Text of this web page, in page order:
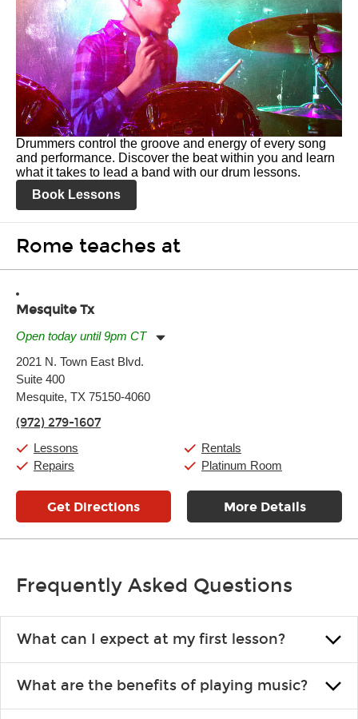
Drummers control the groove and energy of every song
and performance. Discover the beat within you and learn
what it takes to lead a band with our drum lessons.
Book Lessons
Rome teaches at
Mesquite Tx
Open today until 9pm CT
Tuesday:
Wednesday:
Thursday:
Saturday:
2021 N. Town East Blvd.
Suite 400
Mesquite, TX 75150-4060
(972) 279-1607
Lessons
Repairs
Rentals
Platinum Room
Get Directions More Details
Frequently Asked Questions
What can I expect at my first lesson?
you like and having fun. Your instructor will start you slowly,
introducing new concepts each week, plus give you exercises or
What are the benefits of playing music?